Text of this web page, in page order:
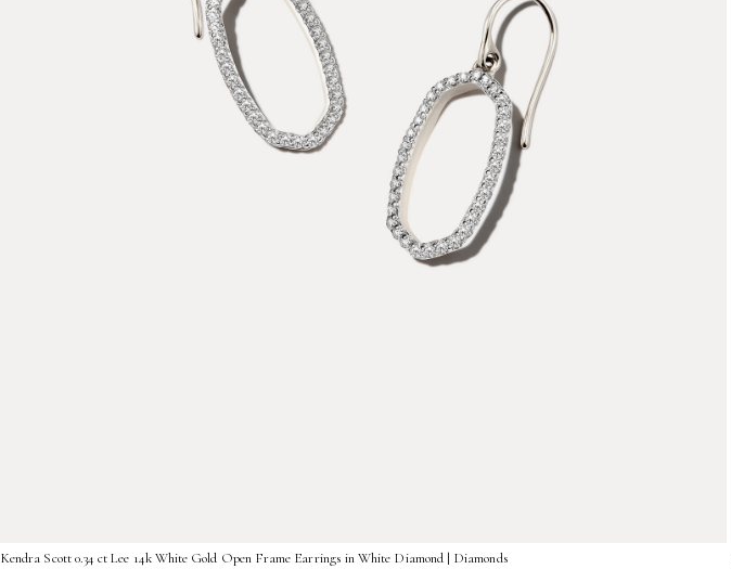
Kendra Scott 0.34 ct Lee 14k White Gold Open Frame Earrings in White Diamond | Diamonds